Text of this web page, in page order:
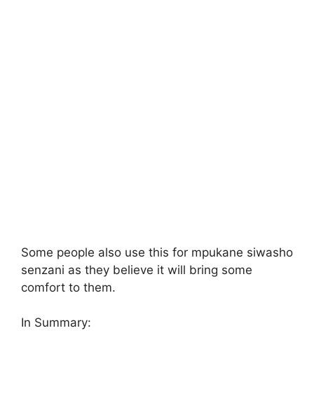
Some people also use this for mpukane siwasho
senzani as they believe it will bring some
comfort to them.
In Summary: